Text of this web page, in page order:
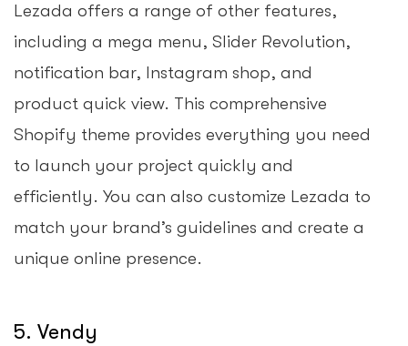
Lezada offers a range of other features,
including a mega menu, Slider Revolution,
notification bar, Instagram shop, and
product quick view. This comprehensive
Shopify theme provides everything you need
to launch your project quickly and
efficiently. You can also customize Lezada to
match your brand’s guidelines and create a
unique online presence.
5. Vendy